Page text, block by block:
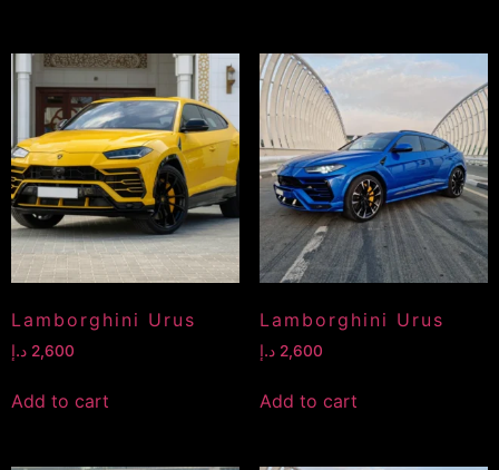
Lamborghini Urus
2,600 د.إ
Add to cart
Lamborghini Urus
2,600 د.إ
Add to cart